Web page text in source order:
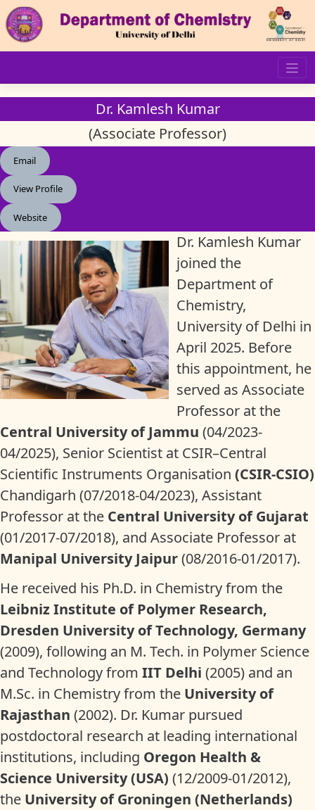
Dr. Kamlesh Kumar
(Associate Professor)
Email
View Profile
Website
Dr. Kamlesh Kumar
joined the
Department of
Chemistry,
University of Delhi in
April 2025. Before
this appointment, he
served as Associate
Professor at the
Central University of Jammu (04/2023-
04/2025), Senior Scientist at CSIR–Central
Scientific Instruments Organisation (CSIR-CSIO)
Chandigarh (07/2018-04/2023), Assistant
Professor at the Central University of Gujarat
(01/2017-07/2018), and Associate Professor at
Manipal University Jaipur(08/2016-01/2017).
He received his Ph.D. in Chemistry from the
Leibniz Institute of Polymer Research,
Dresden University of Technology, Germany
(2009), following an M. Tech. in Polymer Science
and Technology from IIT Delhi (2005) and an
M.Sc. in Chemistry from the University of
Rajasthan (2002). Dr. Kumar pursued
postdoctoral research at leading international
institutions, including Oregon Health &
Science University (USA) (12/2009-01/2012),
the University of Groningen (Netherlands)